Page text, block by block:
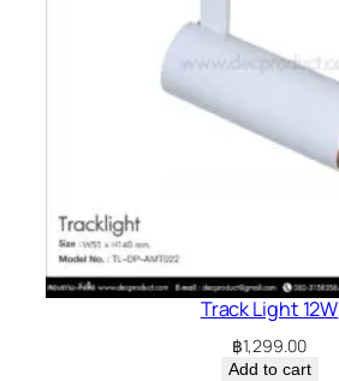
Track Light 12W
฿1,299.00
Add to cart